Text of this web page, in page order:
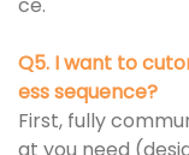
ce.
Q5. I want to
ess sequence?
First, fully